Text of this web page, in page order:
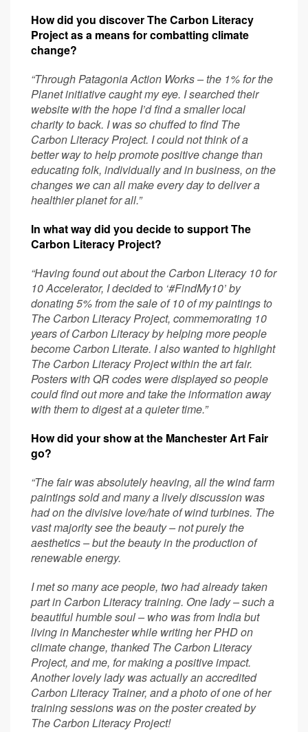
How did you discover The Carbon Literacy
Project as a means for combatting climate
change?
“Through Patagonia Action Works – the 1% for the
Planet initiative caught my eye. I searched their
website with the hope I’d find a smaller local
charity to back. I was so chuffed to find The
Carbon Literacy Project. I could not think of a
better way to help promote positive change than
educating folk, individually and in business, on the
changes we can all make every day to deliver a
healthier planet for all.”
In what way did you decide to support The
Carbon Literacy Project?
“Having found out about the Carbon Literacy 10 for
10 Accelerator, I decided to ‘#FindMy10’ by
donating 5% from the sale of 10 of my paintings to
The Carbon Literacy Project, commemorating 10
years of Carbon Literacy by helping more people
become Carbon Literate. I also wanted to highlight
The Carbon Literacy Project within the art fair.
Posters with QR codes were displayed so people
could find out more and take the information away
with them to digest at a quieter time.”
How did your show at the Manchester Art Fair
go?
“The fair was absolutely heaving, all the wind farm
paintings sold and many a lively discussion was
had on the divisive love/hate of wind turbines. The
vast majority see the beauty – not purely the
aesthetics – but the beauty in the production of
renewable energy.
I met so many ace people, two had already taken
part in Carbon Literacy training. One lady – such a
beautiful humble soul – who was from India but
living in Manchester while writing her PHD on
climate change, thanked The Carbon Literacy
Project, and me, for making a positive impact.
Another lovely lady was actually an accredited
Carbon Literacy Trainer, and a photo of one of her
training sessions was on the poster created by
The Carbon Literacy Project!